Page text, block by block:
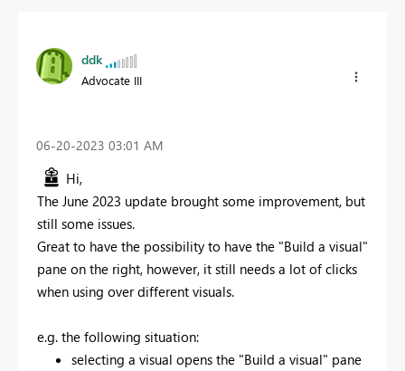
ddk
Advocate III
‎06-20-2023 03:01 AM
Hi,
The June 2023 update brought some improvement, but
still some issues.
Great to have the possibility to have the "Build a visual"
pane on the right, however, it still needs a lot of clicks
when using over different visuals.
e.g. the following situation:
selecting a visual opens the "Build a visual" pane